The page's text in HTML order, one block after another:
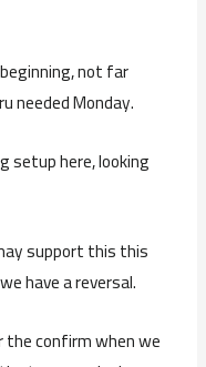
not far
needed Monday.
here, looking
support this this
have a reversal.
confirm when we